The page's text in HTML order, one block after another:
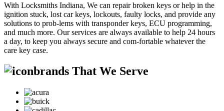
With Locksmiths Indiana, We can repair broken keys or help in the
ignition stuck, lost car keys, lockouts, faulty locks, and provide any
solutions to prob-lems with transponder keys, ECU programming,
and much more. Our services are always available to help 24 hours
a day, to keep you always secure and com-fortable whatever the
care key case.
brands That We Serve